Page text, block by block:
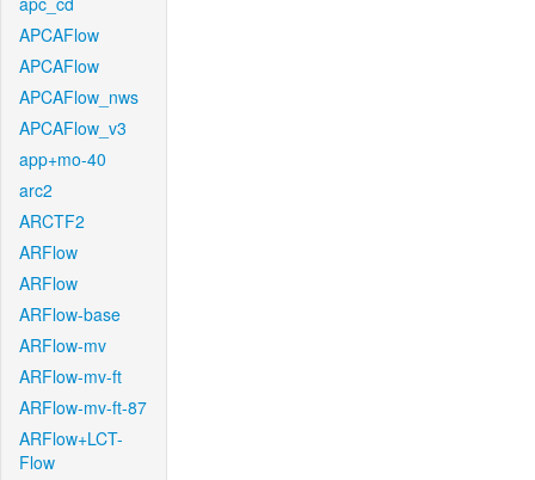
APCAFlow
APCAFlow
APCAFlow_nws
APCAFlow_v3
app+mo-40
arc2
ARCTF2
ARFlow
ARFlow
ARFlow-base
ARFlow-mv
ARFlow-mv-ft
ARFlow-mv-ft-87
ARFlow+LCT-
Flow